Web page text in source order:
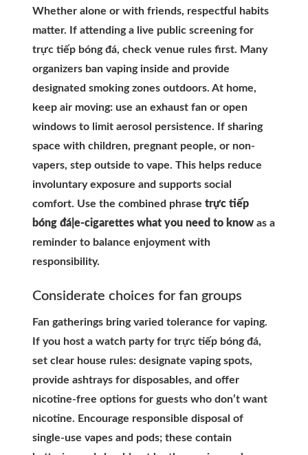
Whether alone or with friends, respectful habits
matter. If attending a live public screening for
trực tiếp bóng đá, check venue rules first. Many
organizers ban vaping inside and provide
designated smoking zones outdoors. At home,
keep air moving: use an exhaust fan or open
windows to limit aerosol persistence. If sharing
space with children, pregnant people, or non-
vapers, step outside to vape. This helps reduce
involuntary exposure and supports social
comfort. Use the combined phrase trực tiếp
bóng đá|e-cigarettes what you need to know as a
reminder to balance enjoyment with
responsibility.
Considerate choices for fan groups
Fan gatherings bring varied tolerance for vaping.
If you host a watch party for trực tiếp bóng đá,
set clear house rules: designate vaping spots,
provide ashtrays for disposables, and offer
nicotine-free options for guests who don’t want
nicotine. Encourage responsible disposal of
single-use vapes and pods; these contain